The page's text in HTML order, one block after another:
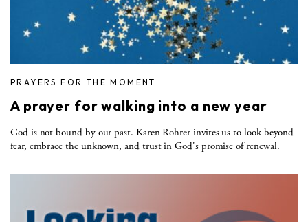
PRAYERS FOR THE MOMENT
A prayer for walking into a new year
God is not bound by our past. Karen Rohrer invites us to look beyond
fear, embrace the unknown, and trust in God's promise of renewal.